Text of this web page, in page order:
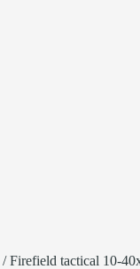
/Firefield tactical 10-